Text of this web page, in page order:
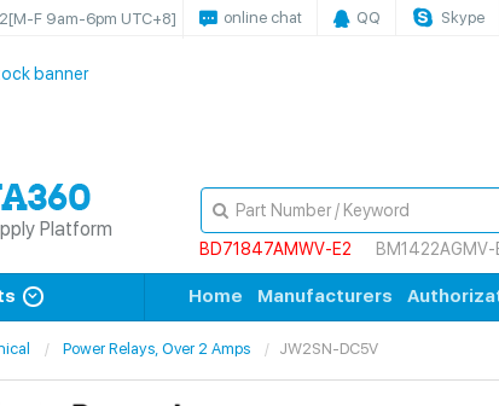
[M-F 9am-6pm UTC+8] online chat QQ Skype
Platform
BD71847AMWV-E2
BM1422AGMV-
Home Manufacturers
Power Relays, Over 2 Amps JW2SN-DC5V